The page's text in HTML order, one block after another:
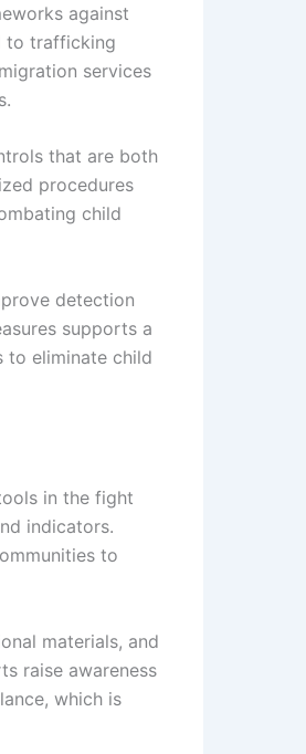
against
to trafficking
services
that are both
procedures
child
detection
supports a
to eliminate child
in the fight
indicators.
to
materials, and
raise awareness
which is